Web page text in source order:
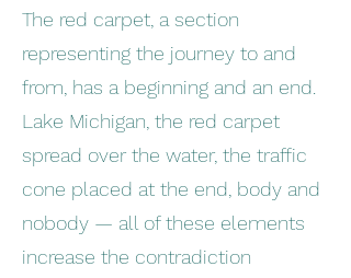
The red carpet, a section
representing the journey to and
from, has a beginning and an end.
Lake Michigan, the red carpet
spread over the water, the traffic
cone placed at the end, body and
nobody — all of these elements
increase the contradiction